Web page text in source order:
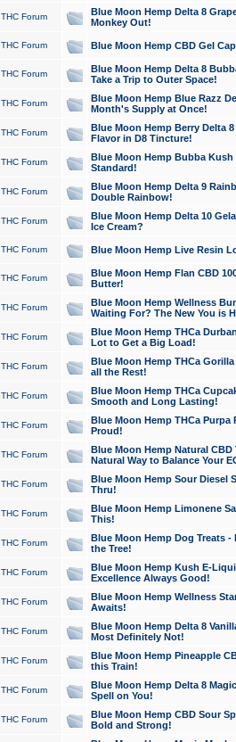
THC Forum
Blue Moon Hemp Delta 8
Monkey Out!
THC Forum Blue Moon Hemp CBD Gel
THC Forum
Blue Moon Hemp Delta 8
Take a Trip to Outer Space!
THC Forum
Blue Moon Hemp Blue Razz
Month's Supply at Once!
THC Forum
Blue Moon Hemp Berry Delta
Flavor in D8 Tincture!
THC Forum
Blue Moon Hemp Bubba
Standard!
THC Forum
Blue Moon Hemp Delta 9
Double Rainbow!
THC Forum
Blue Moon Hemp Delta 10
Ice Cream?
THC Forum Blue Moon Hemp Live Resin
THC Forum
Blue Moon Hemp Flan CBD
Butter!
THC Forum
Blue Moon Hemp Wellness
Waiting For? The New You is
THC Forum
Blue Moon Hemp THCa
Lot to Get a Big Load!
THC Forum
Blue Moon Hemp THCa
all the Rest!
THC Forum
Blue Moon Hemp THCa
Smooth and Long Lasting!
THC Forum
Blue Moon Hemp THCa Purpa
Proud!
THC Forum
Blue Moon Hemp Natural
Natural Way to Balance Your
THC Forum
Blue Moon Hemp Sour Diesel
Thru!
THC Forum
Blue Moon Hemp Limonene
This!
THC Forum
Blue Moon Hemp Dog Treats -
the Tree!
THC Forum
Blue Moon Hemp Kush E-
Excellence Always Good!
THC Forum
Blue Moon Hemp Wellness
Awaits!
THC Forum
Blue Moon Hemp Delta 8
Most Definitely Not!
THC Forum
Blue Moon Hemp Pineapple
this Train!
THC Forum
Blue Moon Hemp Delta 8
Spell on You!
THC Forum
Blue Moon Hemp CBD Sour
Bold and Strong!